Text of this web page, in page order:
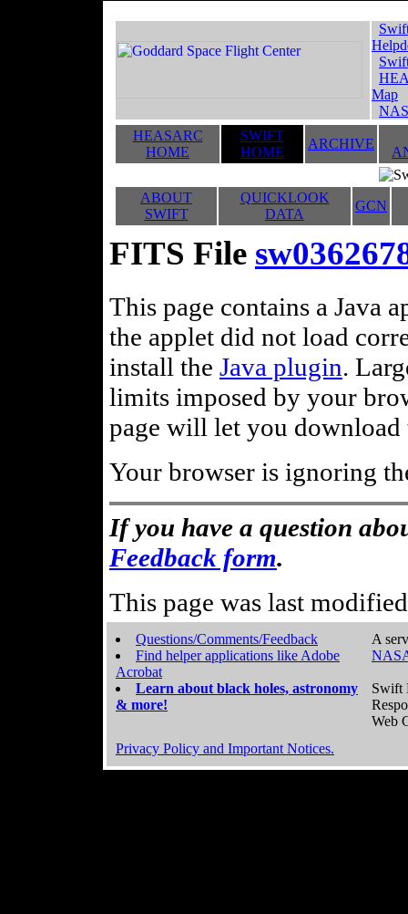
Map
HEASARC
HOME
SWIFT
HOME
ARCHIVE
ABOUT
SWIFT
QUICKLOOK
DATA
GCN
FITS File
This page contains a Java
the applet did not load
install the Java plugin.
limits imposed by your
page will let you
Your browser is ignoring
If you have a question
Feedback form.
This page was last
Questions/Comments/Feedback
Find helper applications like Adobe
Acrobat
Learn about black holes, astronomy
& more!
A
Swift
Web
Privacy Policy and Important Notices.